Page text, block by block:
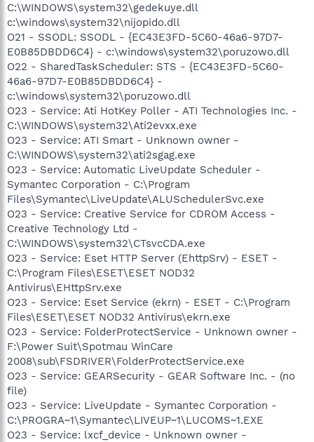
C:\WINDOWS\system32\gedekuye.dll
c:\windows\system32\nijopido.dll
O21 - SSODL: SSODL - {EC43E3FD-5C60-46a6-97D7-
E0B85DBDD6C4} - c:\windows\system32\poruzowo.dll
O22 - SharedTaskScheduler: STS - {EC43E3FD-5C60-
46a6-97D7-E0B85DBDD6C4} -
c:\windows\system32\poruzowo.dll
O23 - Service: Ati HotKey Poller - ATI Technologies Inc. -
C:\WINDOWS\system32\Ati2evxx.exe
O23 - Service: ATI Smart - Unknown owner -
C:\WINDOWS\system32\ati2sgag.exe
O23 - Service: Automatic LiveUpdate Scheduler -
Symantec Corporation - C:\Program
Files\Symantec\LiveUpdate\ALUSchedulerSvc.exe
O23 - Service: Creative Service for CDROM Access -
Creative Technology Ltd -
C:\WINDOWS\system32\CTsvcCDA.exe
O23 - Service: Eset HTTP Server (EhttpSrv) - ESET -
C:\Program Files\ESET\ESET NOD32
Antivirus\EHttpSrv.exe
O23 - Service: Eset Service (ekrn) - ESET - C:\Program
Files\ESET\ESET NOD32 Antivirus\ekrn.exe
O23 - Service: FolderProtectService - Unknown owner -
F:\Power Suit\Spotmau WinCare
2008\sub\FSDRIVER\FolderProtectService.exe
O23 - Service: GEARSecurity - GEAR Software Inc. - (no
file)
O23 - Service: LiveUpdate - Symantec Corporation -
C:\PROGRA~1\Symantec\LIVEUP~1\LUCOMS~1.EXE
O23 - Service: lxcf_device - Unknown owner -